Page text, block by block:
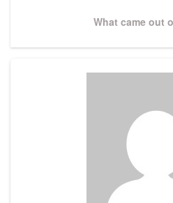
Next
What came out